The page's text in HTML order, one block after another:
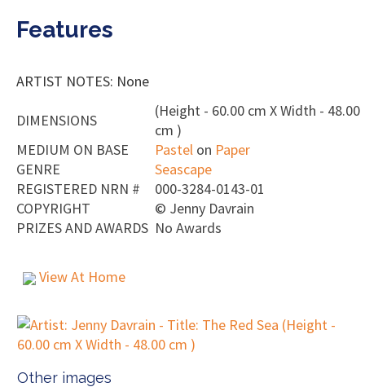
Features
ARTIST NOTES: None
DIMENSIONS
(Height - 60.00 cm X Width - 48.00
cm )
MEDIUM ON BASE
Pastel on Paper
GENRE
Seascape
REGISTERED NRN #
000-3284-0143-01
COPYRIGHT
© Jenny Davrain
PRIZES AND AWARDS No Awards
View At Home
Other images